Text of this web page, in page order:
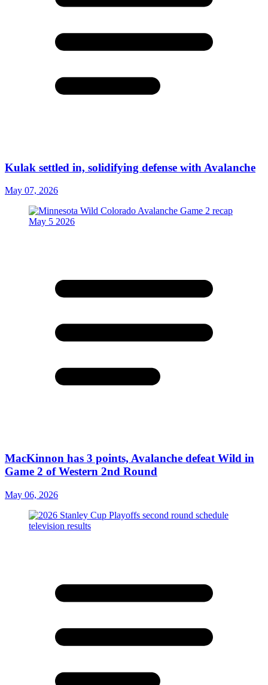
Kulak settled in, solidifying defense with Avalanche
May 07, 2026
MacKinnon has 3 points, Avalanche defeat Wild in
Game 2 of Western 2nd Round
May 06, 2026